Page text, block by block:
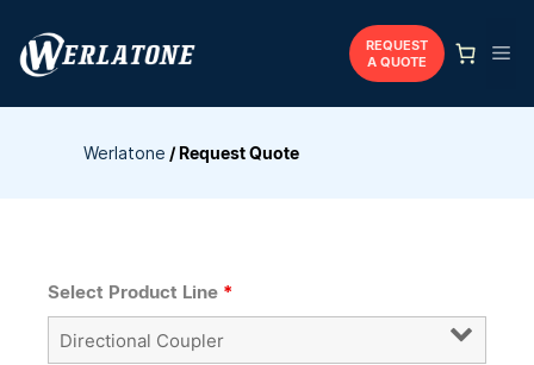
content
REQUEST
A QUOTE
Werlatone / Request Quote
Select Product Line *